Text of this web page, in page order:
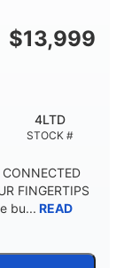
$13,999
STOCK #
4LTD
FINGERTIPS
bu... READ